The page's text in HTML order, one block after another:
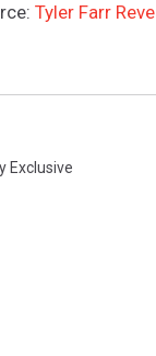
Tyler Farr
Exclusive